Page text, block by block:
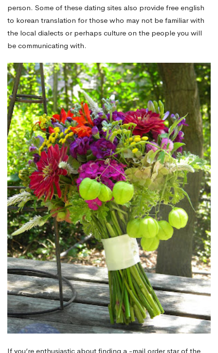
person. Some of these dating sites also provide free english
to korean translation for those who may not be familiar with
the local dialects or perhaps culture on the people you will
be communicating with.
If you’re enthusiastic about finding a -mail order star of the